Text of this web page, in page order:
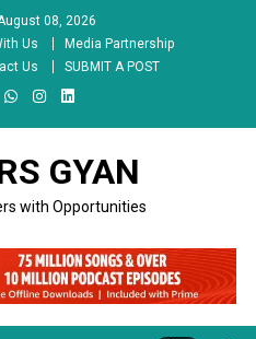
08, 2026
Us
Media Partnership
Us SUBMIT A POST
GYAN
with Opportunities